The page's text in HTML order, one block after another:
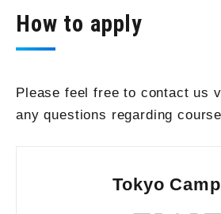
How to apply
Please feel free to contact us
any questions regarding
Tokyo